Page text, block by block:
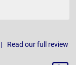
Read our full review